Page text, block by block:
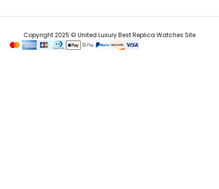
Copyright 2025 © United Luxury Best Replica Watches Site